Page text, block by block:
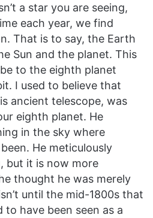
a star you are seeing,
each year, we find
That is to say, the Earth
Sun and the planet. This
to the eighth planet
I used to believe that
ancient telescope, was
eighth planet. He
in the sky where
He meticulously
but it is now more
thought he was merely
until the mid-1800s that
have been seen as a